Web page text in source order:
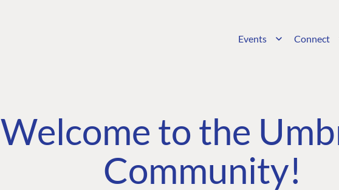
Events Connect
Welcome to the
Community!